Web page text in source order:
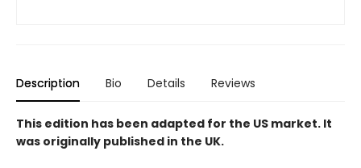
Description Bio Details Reviews
This edition has been adapted for the US market. It
was originally published in the UK.